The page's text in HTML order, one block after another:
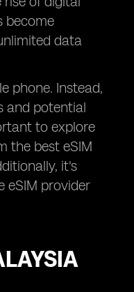
become
data
phone. Instead,
and potential
to explore
the best eSIM
it's
eSIM provider